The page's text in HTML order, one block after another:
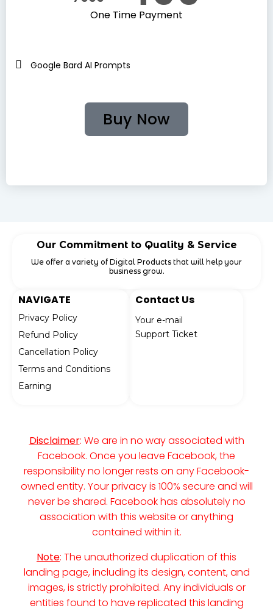
One Time Payment
Google Bard AI Prompts
Buy Now
Our Commitment to Quality & Service
We offer a variety of Digital Products that will help your
business grow.
NAVIGATE
Privacy Policy
Refund Policy
Cancellation Policy
Terms and Conditions
Earning
Contact Us
Your e-mail
Support Ticket
Disclaimer: We are in no way associated with
Facebook. Once you leave Facebook, the
responsibility no longer rests on any Facebook-
owned entity. Your privacy is 100% secure and will
never be shared. Facebook has absolutely no
association with this website or anything
contained within it.
Note: The unauthorized duplication of this
landing page, including its design, content, and
images, is strictly prohibited. Any individuals or
entities found to have replicated this landing